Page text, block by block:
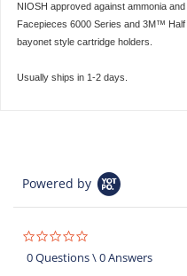
NIOSH approved against ammonia
Facepieces 6000 Series and 3M™
bayonet style cartridge holders.
Usually ships in 1-2 days.
Powered by
star
rating
0 Questions \ 0 Answers